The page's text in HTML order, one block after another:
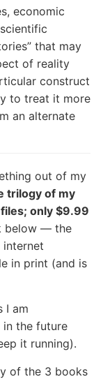
economic
that may
of reality
construct
to treat it more
an alternate
out of my
trilogy of my
files; only $9.99
below — the
internet
in print (and is
I am
the future
it running).
of the 3 books